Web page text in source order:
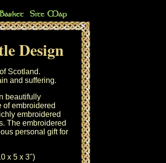
Design
Scotland.
and suffering.
beautifully
ofembroidered
embroidered
The embroidered
personal gift for
x 5 x 3")